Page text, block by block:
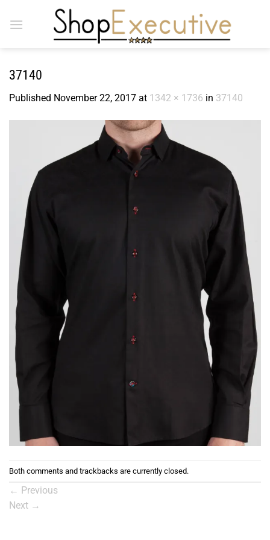
37140
Published November 22, 2017 at 1342 × 1736 in 37140
Both comments and trackbacks are currently closed.
← Previous
Next →